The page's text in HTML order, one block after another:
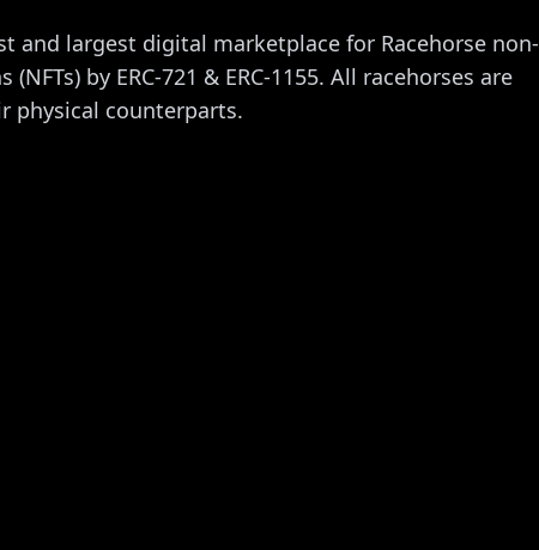
and largest digital marketplace for Racehorse non-
by ERC-721 & ERC-1155. All racehorses are
physical counterparts.